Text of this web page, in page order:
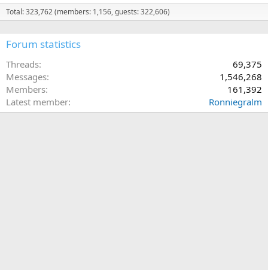
Total: 323,762 (members: 1,156, guests: 322,606)
Forum statistics
Threads
69,375
Messages
1,546,268
Members
161,392
Latest member
Ronniegralm